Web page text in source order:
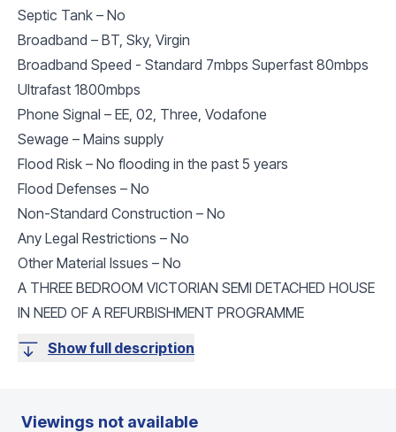
Septic Tank – No
Broadband – BT, Sky, Virgin
Broadband Speed - Standard 7mbps Superfast 80mbps
Ultrafast 1800mbps
Phone Signal – EE, 02, Three, Vodafone
Sewage – Mains supply
Flood Risk – No flooding in the past 5 years
Flood Defenses – No
Non-Standard Construction – No
Any Legal Restrictions – No
Other Material Issues – No
A THREE BEDROOM VICTORIAN SEMI DETACHED HOUSE
IN NEED OF A REFURBISHMENT PROGRAMME
Show full description
Viewings not available